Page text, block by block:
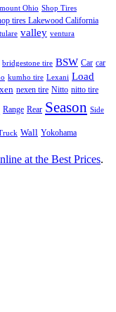
Ohio Shop Tires
tires Lakewood California
tulare valley ventura
bridgestone tire BSW Car car
kumho tire Lexani Load
nexen tire Nitto nitto tire
Range Rear Season Side
Wall Yokohama
at the Best Prices.